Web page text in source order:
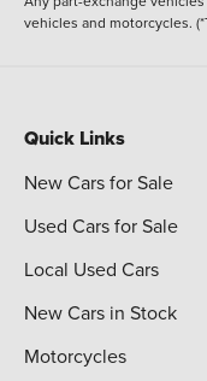
vehicles and motorcycles.
Quick Links
New Cars for Sale
Used Cars for Sale
Local Used Cars
New Cars in Stock
Motorcycles